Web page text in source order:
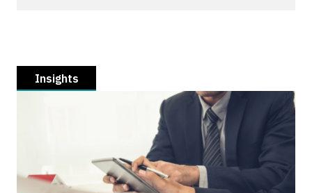
Insights